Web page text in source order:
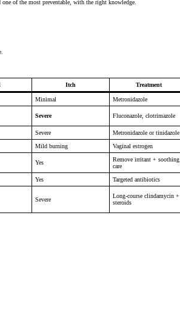
of the most preventable, with the right knowledge.
Itch Treatment
Minimal
Metronidazole
Severe Fluconazole, clotrimazole
Severe
Metronidazole or tinidazole
Mild burning Vaginal estrogen
Yes
Remove irritant + soothing
care
Yes
Targeted antibiotics
Severe
Long-course clindamycin +
steroids